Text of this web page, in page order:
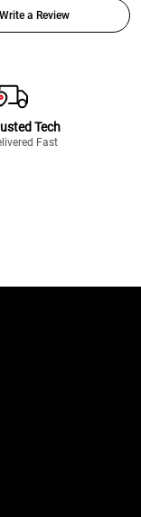
Write a Review
Tech
Fast